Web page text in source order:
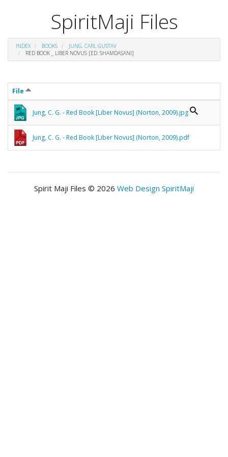
SpiritMaji Files
INDEX BOOKS
JUNG, CARL GUSTAV
RED BOOK _ LIBER NOVUS [ED. SHAMDASANI]
File
Jung, C. G. - Red Book [Liber Novus] (Norton, 2009).jpg
Jung, C. G. - Red Book [Liber Novus] (Norton, 2009).pdf
Spirit Maji Files © 2026 Web Design SpiritMaji